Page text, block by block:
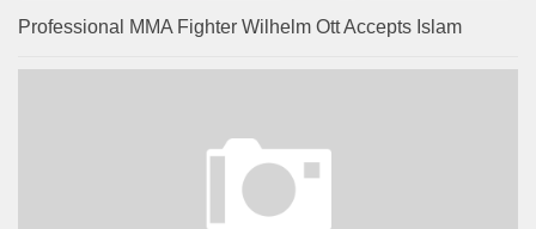
Professional MMA Fighter Wilhelm Ott Accepts Islam